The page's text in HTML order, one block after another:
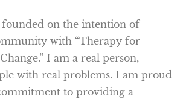
founded on the intention of
with “Therapy for
I am a real person,
with real problems. I am proud
to providing a